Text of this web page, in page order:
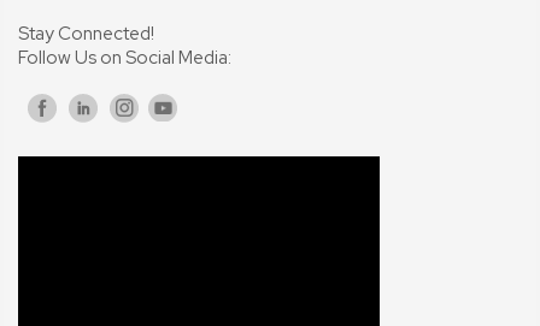
Stay Connected!
Follow Us on Social Media: